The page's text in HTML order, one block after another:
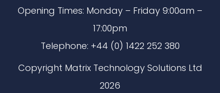
Opening Times: Monday – Friday 9:00am –
17:00pm
Telephone: +44 (0) 1422 252 380
Copyright Matrix Technology Solutions Ltd
2026